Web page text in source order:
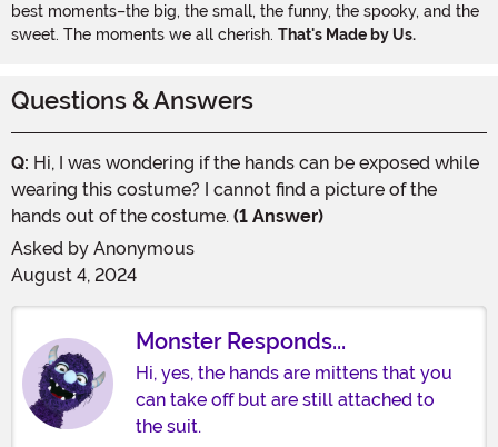
best moments–the big, the small, the funny, the spooky, and the
sweet. The moments we all cherish. That's Made by Us.
Questions & Answers
Q: Hi, I was wondering if the hands can be exposed while
wearing this costume? I cannot find a picture of the
hands out of the costume. (1 Answer)
Asked by Anonymous
August 4, 2024
Monster Responds...
Hi, yes, the hands are mittens that you
can take off but are still attached to
the suit.